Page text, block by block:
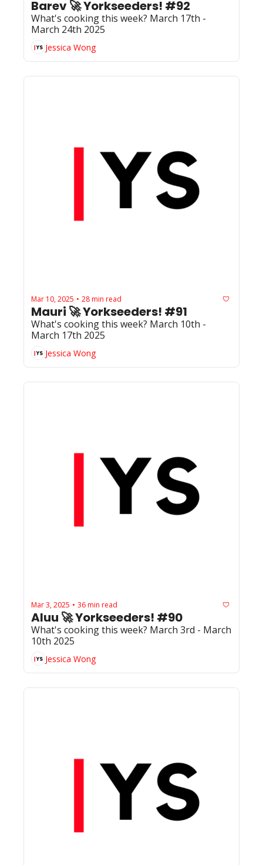
Barev 🚀 Yorkseeders! #92
What's cooking this week? March 17th -
March 24th 2025
Jessica Wong
Mar 10, 2025 • 28 min read
Mauri 🚀 Yorkseeders! #91
What's cooking this week? March 10th -
March 17th 2025
Jessica Wong
Mar 3, 2025 • 36 min read
Aluu 🚀 Yorkseeders! #90
What's cooking this week? March 3rd - March
10th 2025
Jessica Wong